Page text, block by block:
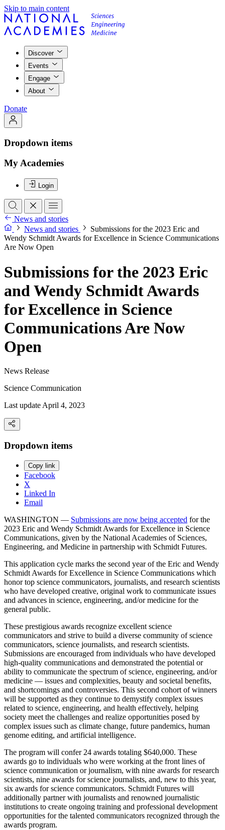
Skip to main content
Discover
Events
Engage
About
Donate
Dropdown items
My Academies
Login
News and stories
News and stories
Submissions for the 2023 Eric and
Wendy Schmidt Awards for Excellence in Science Communications
Are Now Open
Submissions for the 2023 Eric
and Wendy Schmidt Awards
for Excellence in Science
Communications Are Now
Open
News Release
Science Communication
Last update April 4, 2023
Dropdown items
Copy link
Facebook
X
Linked In
Email
WASHINGTON — Submissions are now being accepted for the
2023 Eric and Wendy Schmidt Awards for Excellence in Science
Communications, given by the National Academies of Sciences,
Engineering, and Medicine in partnership with Schmidt Futures.
This application cycle marks the second year of the Eric and Wendy
Schmidt Awards for Excellence in Science Communications which
honor top science communicators, journalists, and research scientists
who have developed creative, original work to communicate issues
and advances in science, engineering, and/or medicine for the
general public.
These prestigious awards recognize excellent science
communicators and strive to build a diverse community of science
communicators, science journalists, and research scientists.
Submissions are encouraged from individuals who have developed
high-quality communications and demonstrated the potential or
ability to communicate the spectrum of science, engineering, and/or
medicine — issues and complexities, beauty and societal benefits,
and shortcomings and controversies. This second cohort of winners
will be supported as they continue to demystify complex issues
related to science, engineering, and health effectively, helping
society meet the challenges and realize opportunities posed by
complex issues such as climate change, future pandemics, human
genome editing, and artificial intelligence.
The program will confer 24 awards totaling $640,000. These
awards go to individuals who were working at the front lines of
science communication or journalism, with nine awards for research
scientists, nine awards for science journalists, and, new to this year,
six awards for science communicators. Schmidt Futures will
additionally partner with journalists and renowned journalistic
institutions to create ongoing training and professional development
opportunities for the talented communicators recognized through the
awards program.